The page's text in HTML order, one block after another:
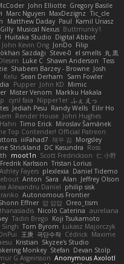
John Elliotte Gregory Basile
Marc Nguyen MaxDezignz Tic_cle
Matthew Daday Paul Kamil Uriasz
Musical Nexus Buttmunky1
Huitaka Studio Digital Abbot
John Kevin Ong JonDo Filip
Sazdağı Steve-0 el smells 丸 黒
Luke C Shawn Anderson Tess
Shabeen Barzey - Browne Josh
Kelu Sean Derham
Sam Fowler
Pupper John KD Mimic
Mister Venom Markku Hakala
cyril faia Nipper1er ふぇ えっ
Jediah Pesu Randy Wells Eilir Ho
Render House John Hughes
Timo Erick Miroslav Šamánek
Top Contender! Official Patreon
iiiFahad7 재우 김 Morgsley
Strickland DC Kasundra Ross
moot1n Scott Fredrickson 仁 小野
Fredrik Karlsson Tristan Lorius
Ashley Fayers plexlexia Daniel Tidemo
Anton Sara Alan Jeffrey Olson
Alexandru Daniel philip sisk
Autonomous Frontier
Effner 얍 얍얍 Oreo_tism
Nicolò Caterina aureliana
Tadin Brego Koji Tsukamoto
Tom Byrom Łukasz Majorczyk
王庚 극단수작 Cédrick Maxime
Kristian Skyzee's Studio
Monkey Stefan Devan Stolp
G Asgeirsson Anonymous Axolotl